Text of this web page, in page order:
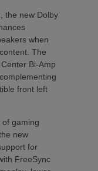
the new Dolby
when
The
Bi-Amp
front left
gaming
new
for
FreeSync